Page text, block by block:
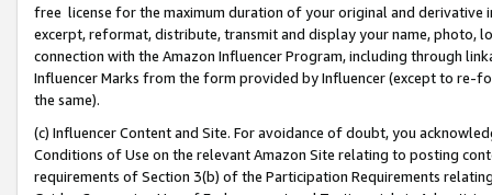
free license for the maximum duration of your original and
excerpt, reformat, distribute, transmit and display your name, photo,
connection with the Amazon Influencer Program, including through
Influencer Marks from the form provided by Influencer (except to re-
the same).
(c) Influencer Content and Site. For avoidance of doubt, you
Conditions of Use on the relevant Amazon Site relating to posting
requirements of Section 3(b) of the Participation Requirements